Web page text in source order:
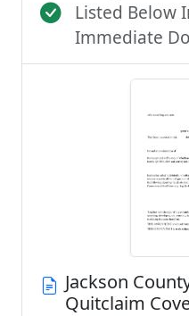
Listed Below
Immediate
Jackson
Quitclaim